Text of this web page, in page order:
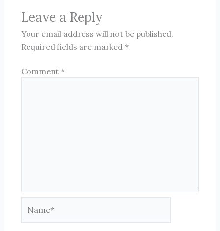
Leave a Reply
Your email address will not be published.
Required fields are marked *
Comment *